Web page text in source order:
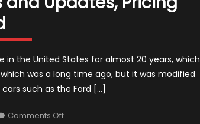
in the United States for almost 20 years, which
was a long time ago, but it was modified
such as the Ford […]
Comments Offon